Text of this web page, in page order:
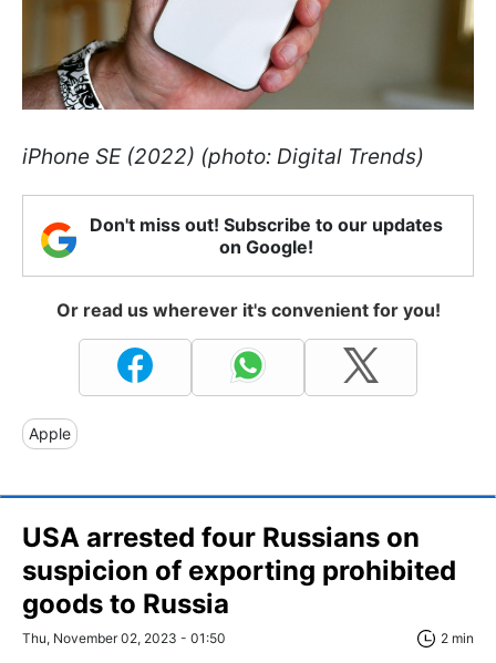
iPhone SE (2022) (photo: Digital Trends)
Don't miss out! Subscribe to our updates
on Google!
Or read us wherever it's convenient for you!
Apple
USA arrested four Russians on
suspicion of exporting prohibited
goods to Russia
Thu, November 02, 2023 - 01:50 2 min